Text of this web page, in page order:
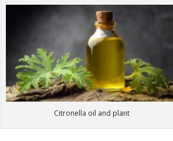
Citronella oil and plant